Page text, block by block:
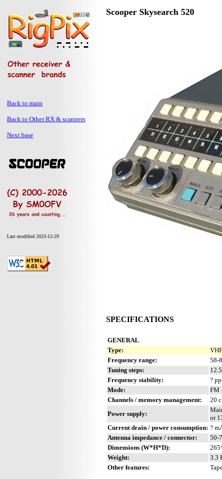
Back to main
Back to Other RX & scanners
Next base
Last modified 2023-12-29
Scooper Skysearch 520
SPECIFICATIONS
GENERAL
Type:
Frequency range:
58-
Tuning steps:
Frequency stability:
?
Mode:
FM
Channels / memory management:
20
Power supply:
or
Current drain / power consumption: ?
Antenna impedance / connector:
50-
Dimensions (W*H*D):
Weight:
3.3
Other features: